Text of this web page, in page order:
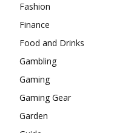
Fashion
Finance
Food and Drinks
Gambling
Gaming
Gaming Gear
Garden